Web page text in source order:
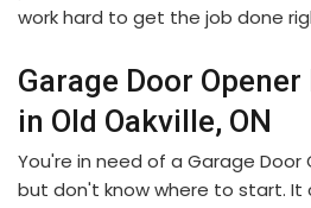
work hard to get the job done
Garage Door
in Old Oakville, ON
You're in need of a Garage Door
but don't know where to start. It